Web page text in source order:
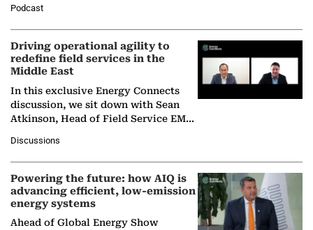
Solar Alliance, as the…
Podcast
Driving operational agility to
redefine field services in the
Middle East
In this exclusive Energy Connects
discussion, we sit down with Sean
Atkinson, Head of Field Service EMA
company's…
Discussions
Powering the future: how AIQ is
advancing efficient, low-emission
energy systems
Ahead of Global Energy Show